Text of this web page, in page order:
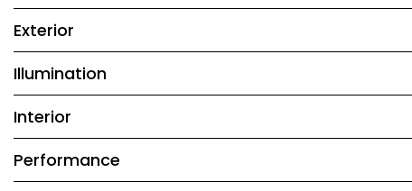
Exterior
Illumination
Interior
Performance